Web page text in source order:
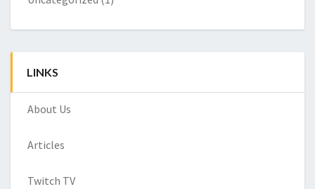
LINKS
About Us
Articles
Twitch TV